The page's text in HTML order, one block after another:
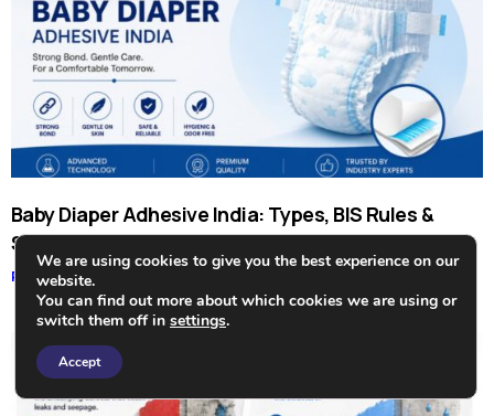
Baby Diaper Adhesive India: Types, BIS Rules &
Suppliers
Read More »
We are using cookies to give you the best experience on our
website.
You can find out more about which cookies we are using or
switch them off in settings.
Accept